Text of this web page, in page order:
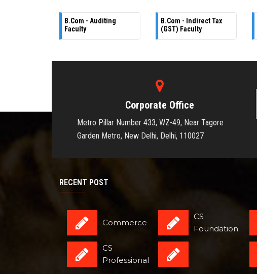
B.Com - Auditing
Faculty
B.Com - Indirect Tax
(GST) Faculty
Corporate Office
Metro Pillar Number 433, WZ-49, Near Tagore
Garden Metro, New Delhi, Delhi, 110027
RECENT POST
Commerce
CS
Foundation
CS
Professional